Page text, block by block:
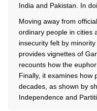
India and Pakistan. In
Moving away from
ordinary people in cities
insecurity felt by
provides vignettes of
recounts how the
Finally, it examines how
decades, as shown by
Independence and